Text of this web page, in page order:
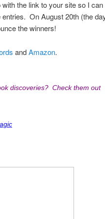
the link to your site so I
On August 20th (the
the winners!
andAmazon.
discoveries? Check them out